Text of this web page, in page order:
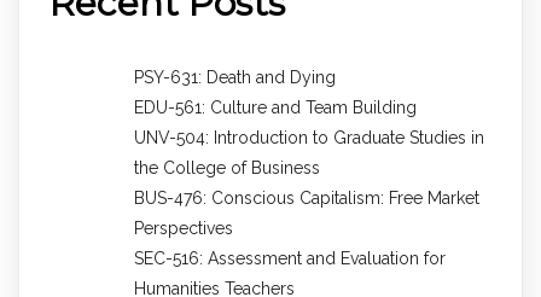
PSY-631: Death and Dying
EDU-561: Culture and Team Building
UNV-504: Introduction to Graduate Studies in
the College of Business
BUS-476: Conscious Capitalism: Free Market
Perspectives
SEC-516: Assessment and Evaluation for
Humanities Teachers